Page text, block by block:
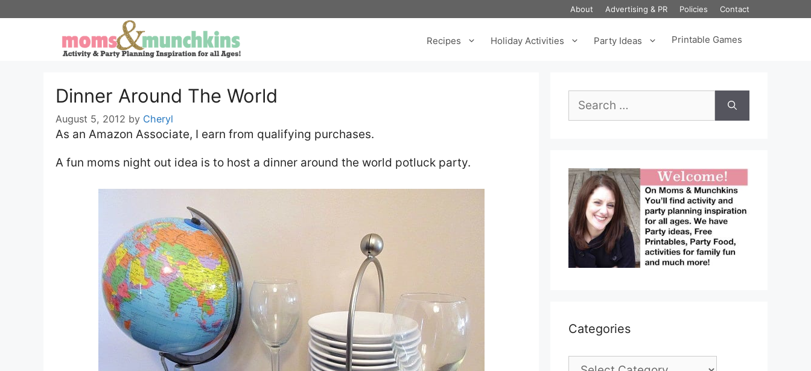
About Advertising & PR Policies Contact
Recipes Holiday Activities Party Ideas Printable Games
Dinner Around The World
August 5, 2012 by Cheryl
As an Amazon Associate, I earn from qualifying purchases.
A fun moms night out idea is to host a dinner around the world potluck party.
for:
Categories
Categories